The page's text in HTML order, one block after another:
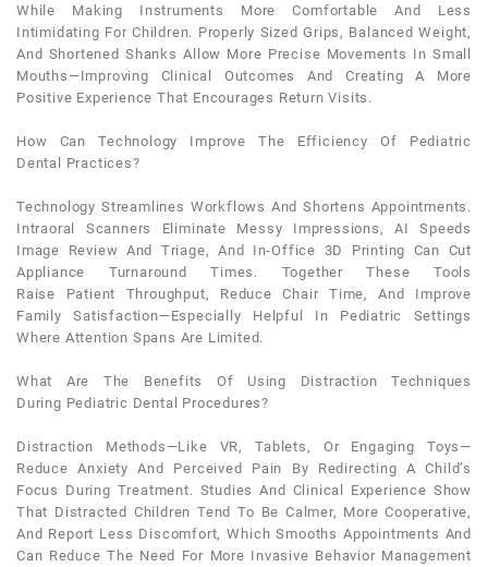
While Making Instruments More Comfortable And Less
Intimidating For Children. Properly Sized Grips, Balanced Weight,
And Shortened Shanks Allow More Precise Movements In Small
Mouths—Improving Clinical Outcomes And Creating A More
Positive Experience That Encourages Return Visits.
How Can Technology Improve The Efficiency Of Pediatric
Dental Practices?
Technology Streamlines Workflows And Shortens Appointments.
Intraoral Scanners Eliminate Messy Impressions, AI Speeds
Image Review And Triage, And In-Office 3D Printing Can Cut
Appliance Turnaround Times. Together These Tools
Raise Patient Throughput, Reduce Chair Time, And Improve
Family Satisfaction—Especially Helpful In Pediatric
Settings
Where Attention Spans Are Limited.
What Are The Benefits Of Using Distraction Techniques
During Pediatric Dental Procedures?
Distraction Methods—Like VR, Tablets, Or Engaging Toys—
ReduceAnxiety And Perceived Pain By Redirecting A Child’s
Focus During Treatment. Studies And Clinical Experience Show
That Distracted Children Tend To Be Calmer, More Cooperative,
And Report Less Discomfort, Which Smooths Appointments And
Can Reduce The Need For More Invasive Behavior Management